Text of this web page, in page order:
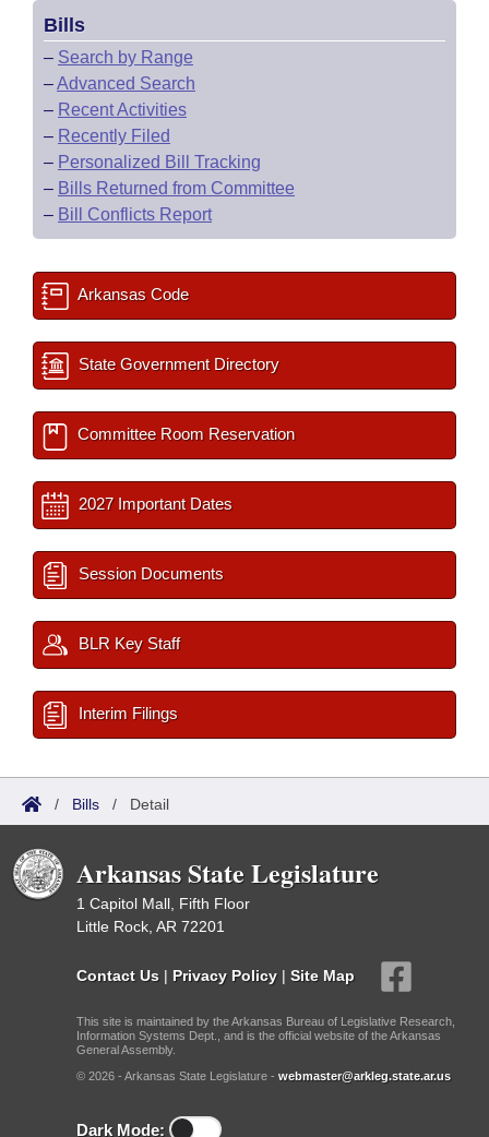
Bills
– Search by Range
–Advanced Search
– Recent Activities
– Recently Filed
– Personalized Bill Tracking
– Bills Returned from Committee
– Bill Conflicts Report
Arkansas Code
State Government Directory
Committee Room Reservation
2027 Important Dates
Session Documents
BLR Key Staff
Interim Filings
/ Bills / Detail
Arkansas State Legislature
1 Capitol Mall, Fifth Floor
Little Rock, AR 72201
Contact Us | Privacy Policy | Site Map
This site is maintained by the Arkansas Bureau of Legislative Research,
Information Systems Dept., and is the official website of the Arkansas
General Assembly.
© 2026 - Arkansas State Legislature - webmaster@arkleg.state.ar.us
Dark Mode: